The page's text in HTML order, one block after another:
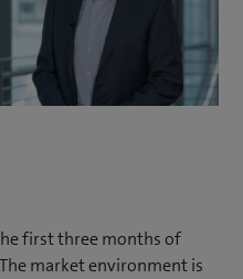
first three months of
market environment is